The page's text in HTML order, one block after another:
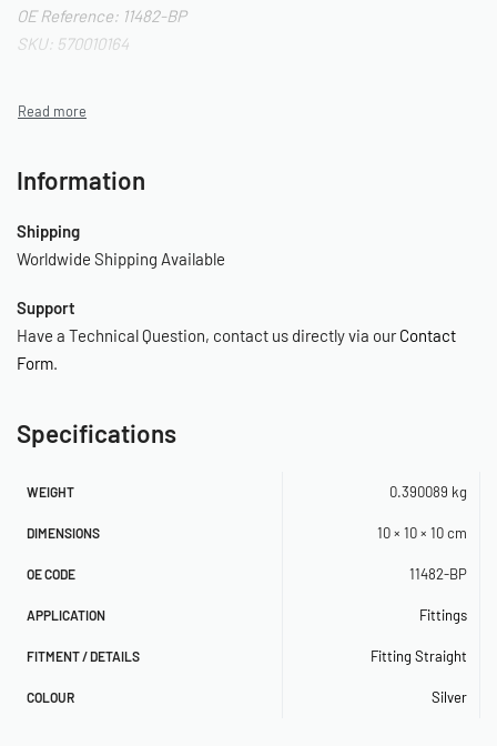
OE Reference: 11482-BP
SKU: 570010164
Information
Shipping
Worldwide Shipping Available
Support
Have a Technical Question, contact us directly via ourContact
Form.
Specifications
WEIGHT 0.390089 kg
DIMENSIONS 10 × 10 × 10 cm
OE CODE 11482-BP
APPLICATION Fittings
FITMENT / DETAILS Fitting Straight
COLOUR Silver